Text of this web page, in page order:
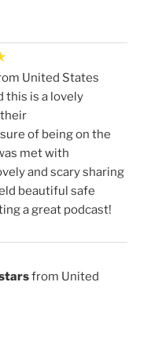
United States
this is a lovely
of being on the
met with
and scary sharing
beautiful safe
a great podcast!
from United